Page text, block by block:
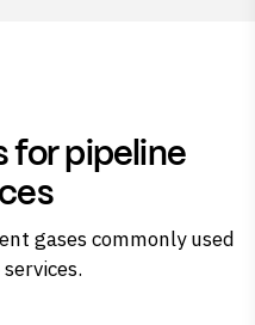
for pipeline
gases commonly used